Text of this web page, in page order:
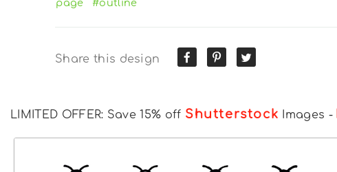
page
#outline
Share this design
LIMITED OFFER: Save 15% off Shutterstock Images -